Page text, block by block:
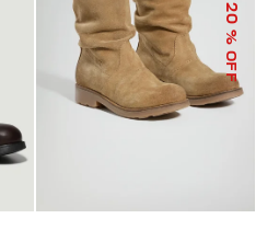
20
% OFF